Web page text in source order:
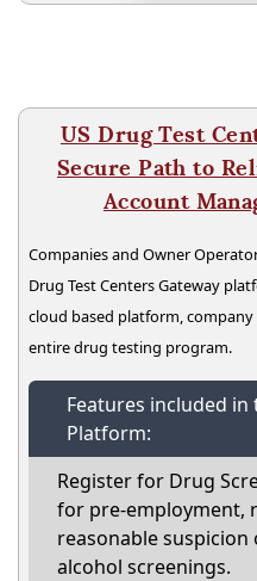
US Drug Test
Secure Path to
Account
Companies and Owner
Drug Test Centers Gateway
cloud based platform,
entire drug testing program.
Features included in
Platform:
Register for Drug
for pre-employment,
reasonable
alcohol screenings.